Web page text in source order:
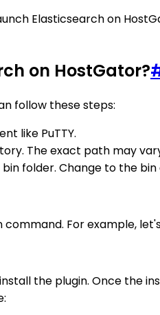
Elasticsearch on
on HostGator?
follow these steps:
like PuTTY.
The exact path may
folder. Change to the
For example,
the plugin. Once the